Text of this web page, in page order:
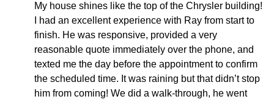
My house shines like the top of the Chrysler building!
I had an excellent experience with Ray from start to
finish. He was responsive, provided a very
reasonable quote immediately over the phone, and
texted me the day before the appointment to confirm
the scheduled time. It was raining but that didn’t stop
him from coming! We did a walk-through, he went